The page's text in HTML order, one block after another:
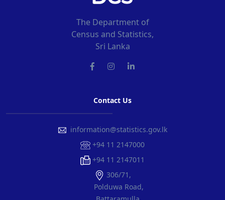
The Department of
Census and Statistics,
Sri Lanka
Contact Us
information@statistics.gov.lk
+94 11 2147000
+94 11 2147011
306/71,
Polduwa Road,